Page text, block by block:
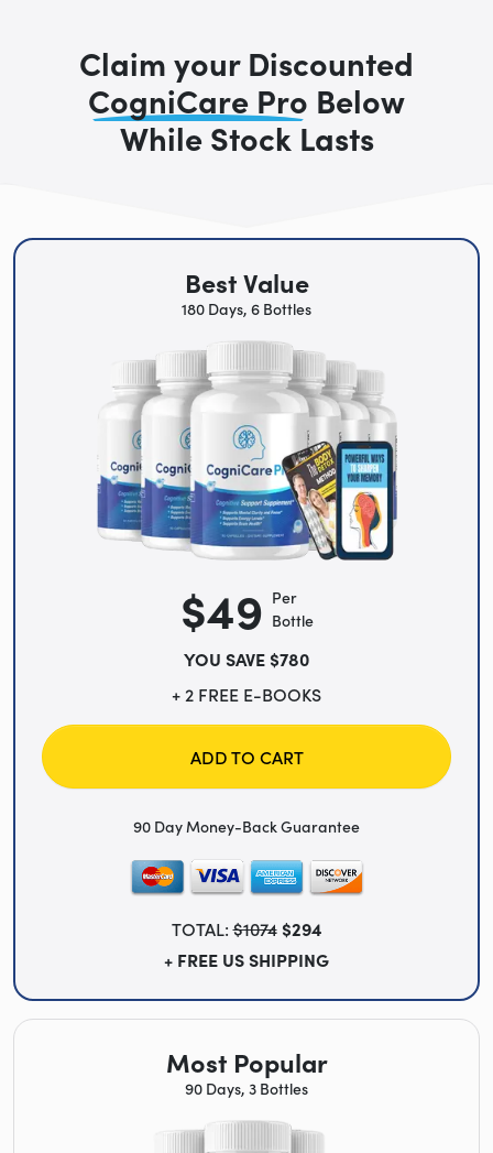
Claim your Discounted
CogniCare Pro Below
While Stock Lasts
Best Value
180 Days, 6 Bottles
$49 Per
Bottle
YOU SAVE $780
+ 2 FREE E-BOOKS
ADD TO CART
90 Day Money-Back Guarantee
TOTAL:$1074 $294
+ FREE US SHIPPING
Most Popular
90 Days, 3 Bottles